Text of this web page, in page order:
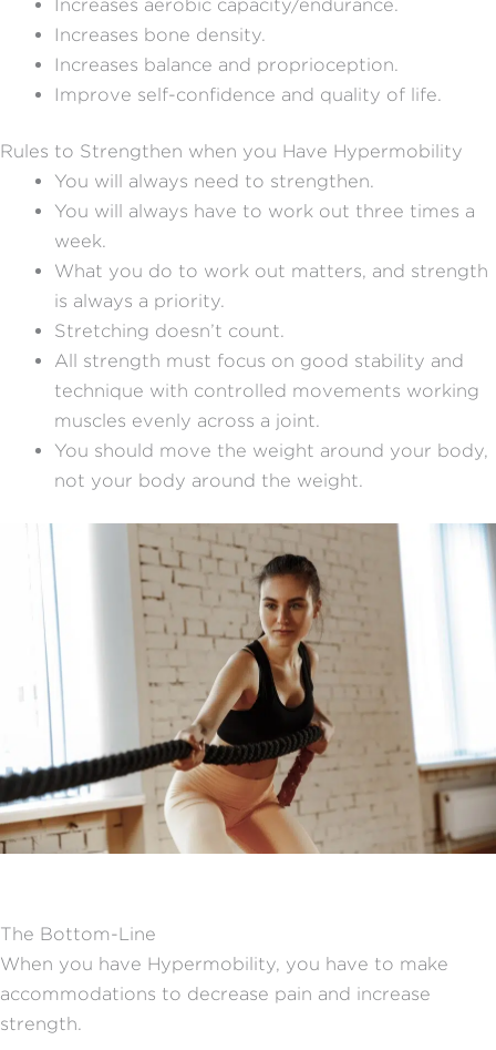
Increases aerobic capacity/endurance.
Increases bone density.
Increases balance and proprioception.
Improve self-confidence and quality of life.
Rules to Strengthen when you Have Hypermobility
You will always need to strengthen.
You will always have to work out three times a
week.
What you do to work out matters, and strength
is always a priority.
Stretching doesn’t count.
All strength must focus on good stability and
technique with controlled movements working
muscles evenly across a joint.
You should move the weight around your body,
not your body around the weight.
The Bottom-Line
When you have Hypermobility, you have to make
accommodations to decrease pain and increase
strength.